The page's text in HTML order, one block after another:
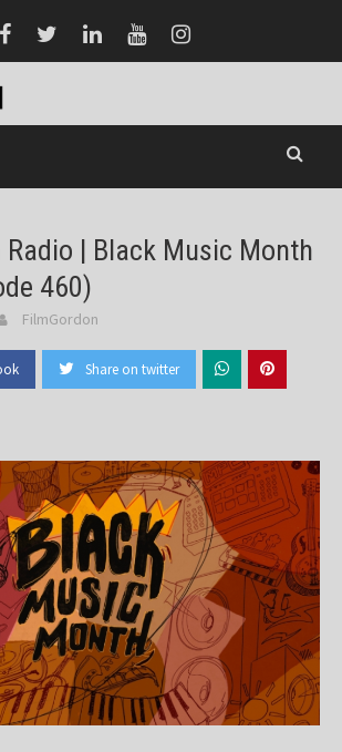
Radio | Black Music Month
460)
FilmGordon
Share on twitter